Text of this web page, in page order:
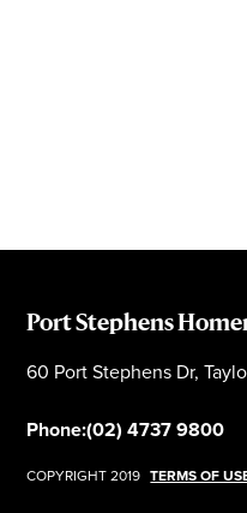
Port Stephens
60 Port Stephens Dr,
Phone:(02) 4737 9800
COPYRIGHT 2019 TERMS OF